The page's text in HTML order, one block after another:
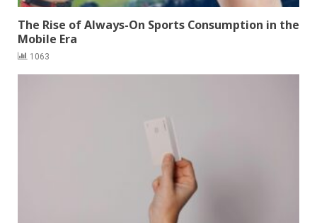
The Rise of Always-On Sports Consumption in the
Mobile Era
1063